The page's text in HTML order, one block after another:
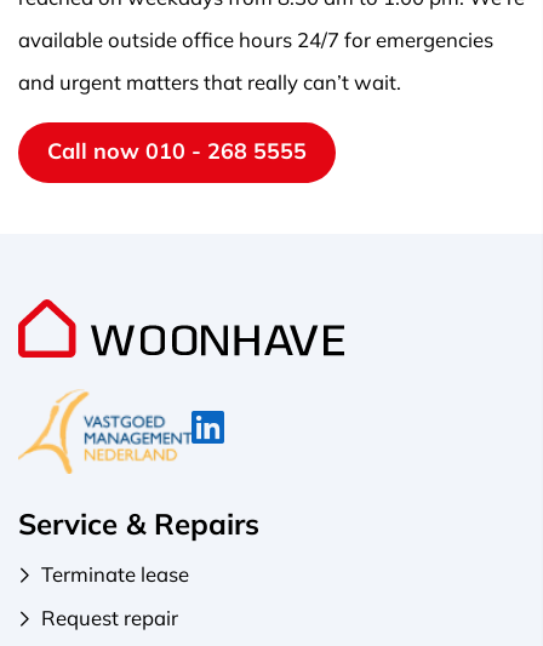
available outside office hours 24/7 for emergencies
and urgent matters that really can’t wait.
Call now 010 - 268 5555
Service & Repairs
Terminate lease
Request repair